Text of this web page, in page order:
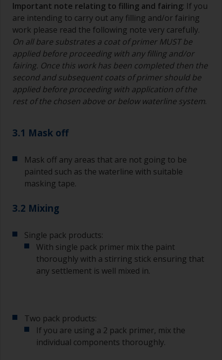
Important note relating to filling and fairing: If you
are intending to carry out any filling and/or fairing
work please read the following note very carefully.
On all bare substrates a coat of primer MUST be
applied before proceeding with any filling and/or
fairing. Once this work has been completed then the
second and subsequent coats of primer should be
applied before proceeding with application of the
rest of the chosen above or below waterline system.
3.1 Mask off
Mask off any areas that are not going to be
painted such as the waterline with suitable
masking tape.
3.2 Mixing
Single pack products:
With single pack primer mix the paint
thoroughly with a stirring stick ensuring that
any settlement is well mixed in.
Two pack products:
If you are using a 2 pack primer, mix the
individual components thoroughly.